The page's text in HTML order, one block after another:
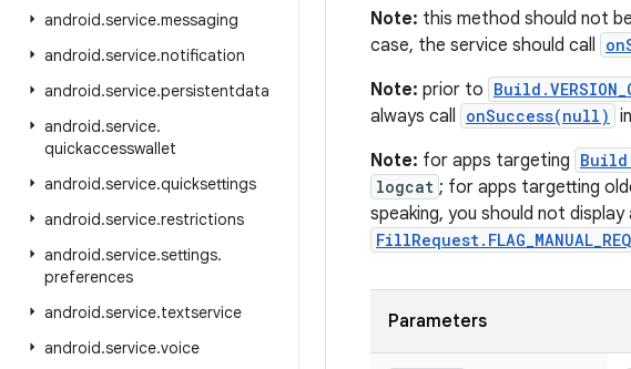
android.service.messaging
android.service.notification
android.service.persistentdata
android.service.
quickaccesswallet
android.service.quicksettings
android.service.restrictions
android.service.settings.
preferences
android.service.textservice
android.service.voice
Note: this method should not
case, the service should call
Note: prior to
always call onSuccess(null)
Note: for apps targeting
logcat ; for apps targetting
speaking, you should not
Parameters